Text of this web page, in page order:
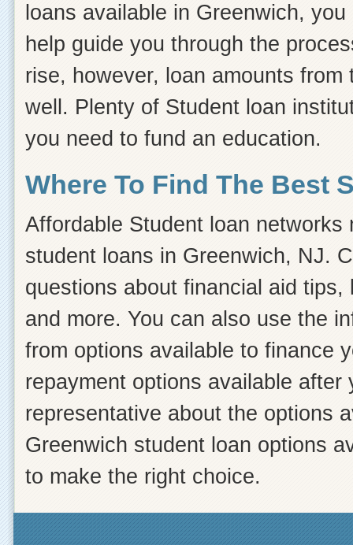
loans available in Greenwich,
help guide you through the
rise, however, loan amounts
well. Plenty of Student loan
you need to fund an education.
Where To Find The Best
Affordable Student loan
student loans in Greenwich, NJ.
questions about financial aid
and more. You can also use the
from options available to finance
repayment options available
representative about the options
Greenwich student loan options
to make the right choice.